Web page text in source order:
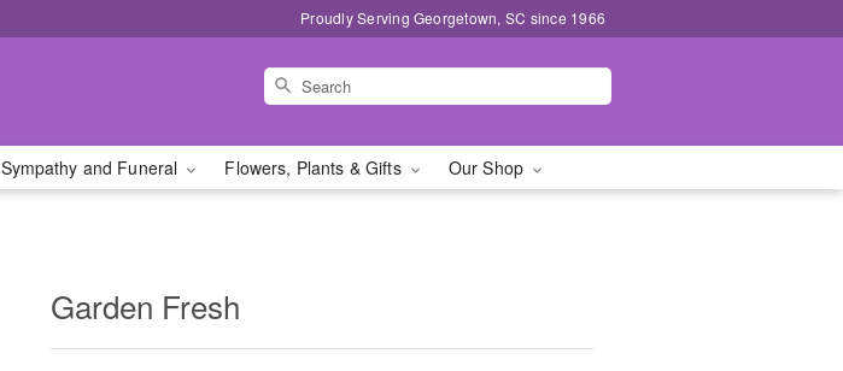
Proudly Serving Georgetown, SC since 1966
Sympathy and Funeral Flowers, Plants & Gifts Our Shop
Garden Fresh